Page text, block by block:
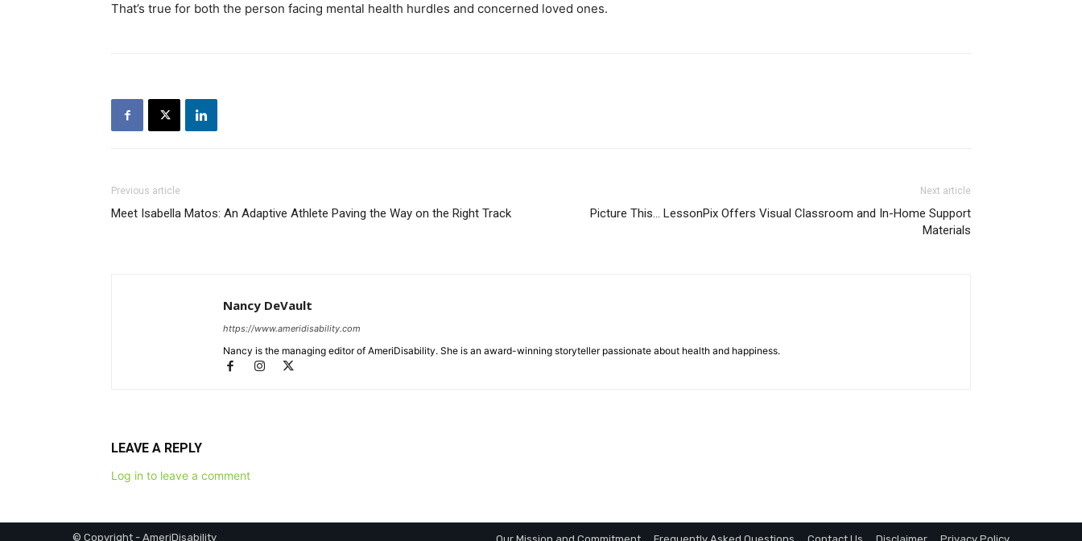
That’s true for both the person facing mental health hurdles and concerned loved ones.
Previous article
Meet Isabella Matos: An Adaptive Athlete Paving the Way on the Right Track
Next article
Picture This… LessonPix Offers Visual Classroom and In-Home Support
Materials
Nancy DeVault
https://www.ameridisability.com
Nancy is the managing editor of AmeriDisability. She is an award-winning storyteller passionate about health and happiness.
LEAVE A REPLY
Log in to leave a comment
© Copyright - AmeriDisability